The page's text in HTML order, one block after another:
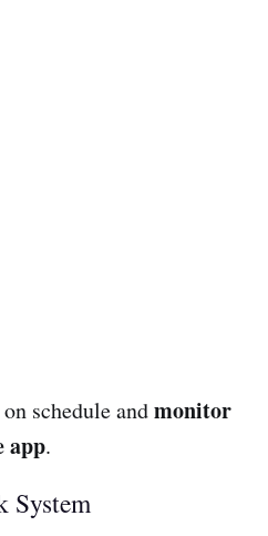
schedule andmonitor
app.
System